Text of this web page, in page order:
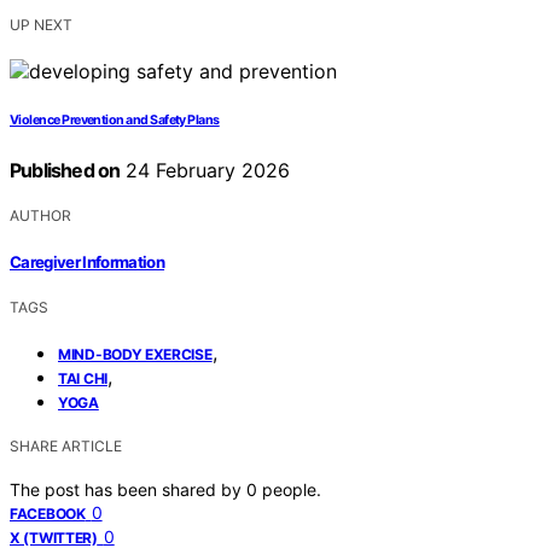
UP NEXT
Violence Prevention and Safety Plans
Published on 24 February 2026
AUTHOR
Caregiver Information
TAGS
MIND-BODY EXERCISE,
TAI CHI,
YOGA
SHARE ARTICLE
The post has been shared by 0 people.
FACEBOOK 0
X (TWITTER) 0